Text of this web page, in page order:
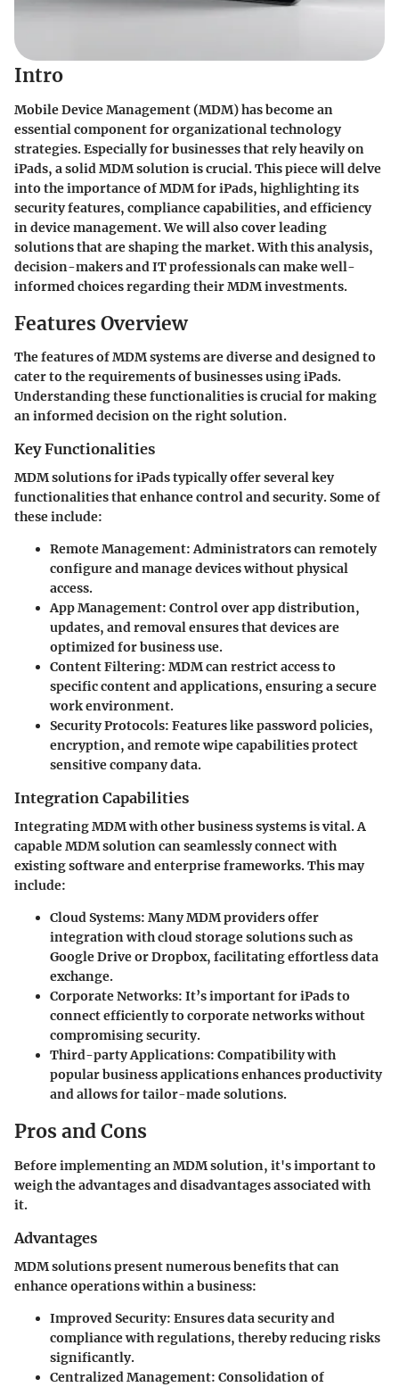
Intro
Mobile Device Management (MDM) has become an
essential component for organizational technology
strategies. Especially for businesses that rely heavily on
iPads, a solid MDM solution is crucial. This piece will delve
into the importance of MDM for iPads, highlighting its
security features, compliance capabilities, and efficiency
in device management. We will also cover leading
solutions that are shaping the market. With this analysis,
decision-makers and IT professionals can make well-
informed choices regarding their MDM investments.
Features Overview
The features of MDM systems are diverse and designed to
cater to the requirements of businesses using iPads.
Understanding these functionalities is crucial for making
an informed decision on the right solution.
Key Functionalities
MDM solutions for iPads typically offer several key
functionalities that enhance control and security. Some of
these include:
Remote Management: Administrators can remotely
configure and manage devices without physical
access.
App Management: Control over app distribution,
updates, and removal ensures that devices are
optimized for business use.
Content Filtering: MDM can restrict access to
specific content and applications, ensuring a secure
work environment.
Security Protocols: Features like password policies,
encryption, and remote wipe capabilities protect
sensitive company data.
Integration Capabilities
Integrating MDM with other business systems is vital. A
capable MDM solution can seamlessly connect with
existing software and enterprise frameworks. This may
include:
Cloud Systems: Many MDM providers offer
integration with cloud storage solutions such as
Google Drive or Dropbox, facilitating effortless data
exchange.
Corporate Networks: It’s important for iPads to
connect efficiently to corporate networks without
compromising security.
Third-party Applications: Compatibility with
popular business applications enhances productivity
and allows for tailor-made solutions.
Pros and Cons
Before implementing an MDM solution, it's important to
weigh the advantages and disadvantages associated with
it.
Advantages
MDM solutions present numerous benefits that can
enhance operations within a business:
Improved Security: Ensures data security and
compliance with regulations, thereby reducing risks
significantly.
Centralized Management: Consolidation of